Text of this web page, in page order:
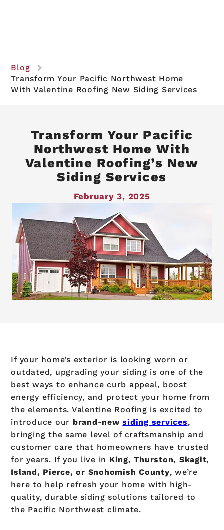
Blog
Transform Your Pacific Northwest Home
With Valentine Roofing New Siding Services
Transform Your Pacific
Northwest Home With
Valentine Roofing’s New
Siding Services
February 3, 2025
If your home’s exterior is looking worn or
outdated, upgrading your siding is one of the
best ways to enhance curb appeal, boost
energy efficiency, and protect your home from
the elements. Valentine Roofing is excited to
introduce our brand-newsiding services,
bringing the same level of craftsmanship and
customer care that homeowners have trusted
for years. If you live in King, Thurston, Skagit,
Island, Pierce, or Snohomish County, we’re
here to help refresh your home with high-
quality, durable siding solutions tailored to
the Pacific Northwest climate.